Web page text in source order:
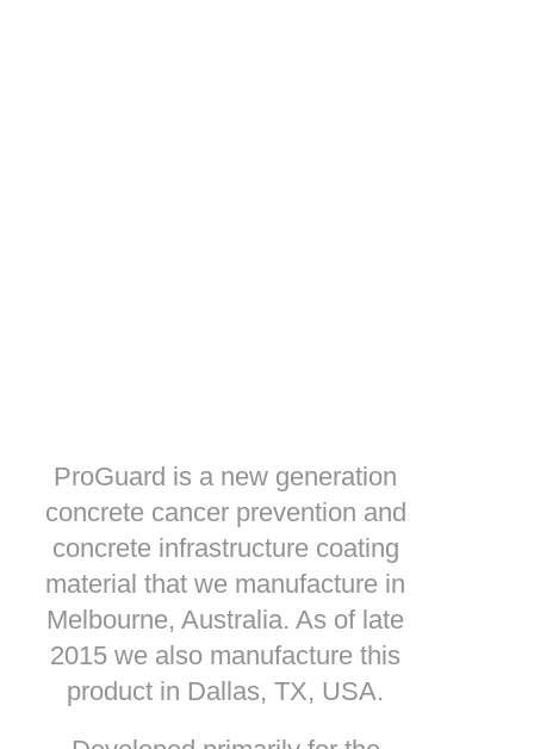
ProGuard is a new generation
concrete cancer prevention and
concrete infrastructure coating
material that we manufacture in
Melbourne, Australia. As of late
2015 we also manufacture this
product in Dallas, TX, USA.